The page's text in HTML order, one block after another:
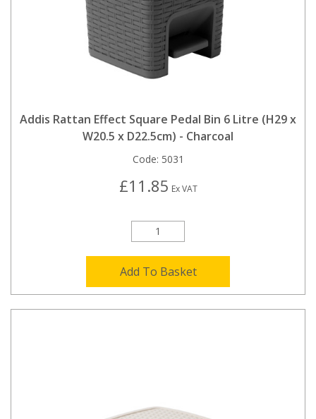
Addis Rattan Effect Square Pedal Bin 6 Litre (H29 x
W20.5 x D22.5cm) - Charcoal
Code: 5031
£11.85 Ex VAT
Add To Basket